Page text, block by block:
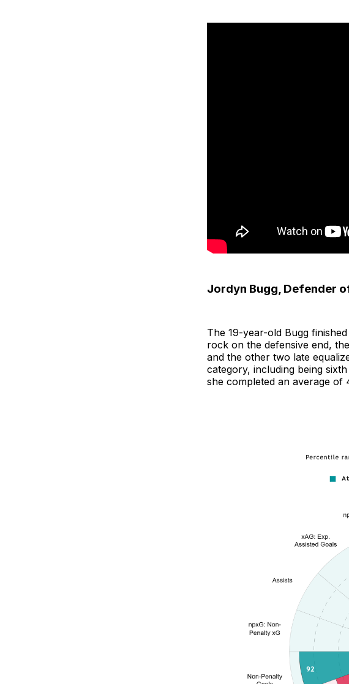
Jordyn Bugg, Defender
The 19-year-old Bugg
rock on the defensive end,
and the other two late
category, including being
she completed an average of